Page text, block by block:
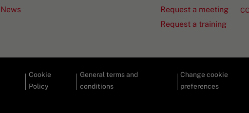
News
Request a meeting
Request a training
Cookie
Policy
General terms and
conditions
Change cookie
preferences